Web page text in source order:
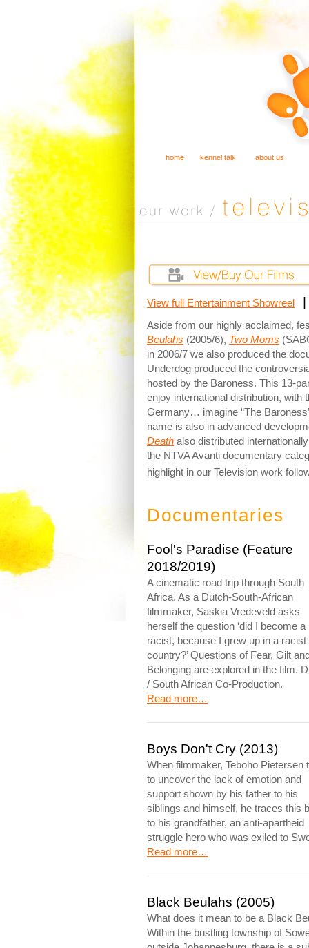
home kennel talk about us
View full Entertainment Showreel
Aside from our highly acclaimed,
Beulahs (2005/6), Two Moms
in 2006/7 we also produced the
Underdog produced the
hosted by the Baroness. This 13-
enjoy international distribution, with
Germany… imagine “The
name is also in advanced
Death also distributed
the NTVA Avanti documentary
highlight in our Television work
Documentaries
Fool's Paradise (Feature
2018/2019)
A cinematic road trip through South
Africa. As a Dutch-South-African
filmmaker, Saskia Vredeveld asks
herself the question ‘did I become a
racist, because I grew up in a racist
country?’ Questions of Fear, Gilt
Belonging are explored in the film.
/ South African Co-Production.
Read more…
Boys Don't Cry (2013)
When filmmaker, Teboho Pietersen
to uncover the lack of emotion and
support shown by his father to his
siblings and himself, he traces this
to his grandfather, an anti-apartheid
struggle hero who was exiled to
Read more…
Black Beulahs (2005)
What does it mean to be a Black
Within the bustling township of